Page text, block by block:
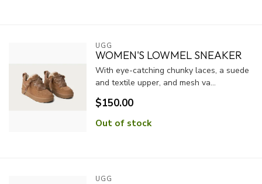
UGG
WOMEN'S LOWMEL SNEAKER
With eye-catching chunky laces, a suede
and textile upper, and mesh va...
$150.00
Out of stock
UGG